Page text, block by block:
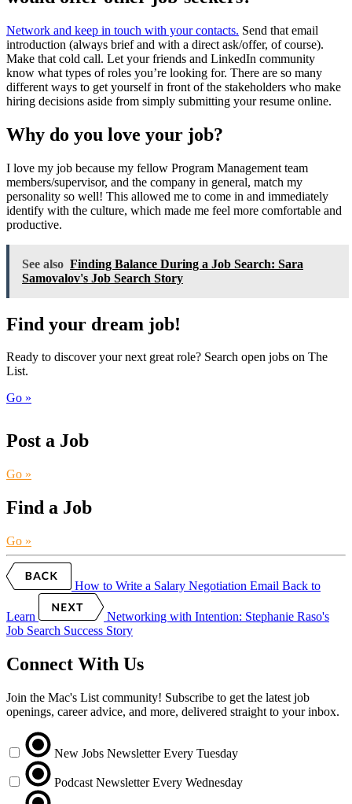
Network and keep in touch with your contacts. Send that email
introduction (always brief and with a direct ask/offer, of course).
Make that cold call. Let your friends and LinkedIn community
know what types of roles you’re looking for. There are so many
different ways to get yourself in front of the stakeholders who make
hiring decisions aside from simply submitting your resume online.
Why do you love your job?
I love my job because my fellow Program Management team
members/supervisor, and the company in general, match my
personality so well! This allowed me to come in and immediately
identify with the culture, which made me feel more comfortable and
productive.
See also Finding Balance During a Job Search: Sara
Samovalov's Job Search Story
Find your dream job!
Ready to discover your next great role? Search open jobs on The
List.
Go »
Post a Job
Go »
Find a Job
Go »
How to Write a Salary Negotiation Email Back to
Learn
Networking with Intention: Stephanie Raso's
Job Search Success Story
Connect With Us
Join the Mac's List community! Subscribe to get the latest job
openings, career advice, and more, delivered straight to your inbox.
New Jobs Newsletter Every Tuesday
Podcast Newsletter Every Wednesday